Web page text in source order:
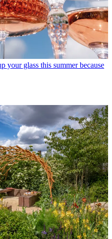
your glass this summer because